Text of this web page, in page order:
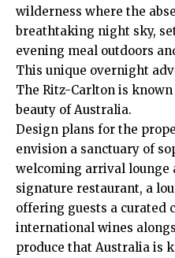
wilderness where the
breathtaking night sky,
evening meal outdoors
This unique overnight
The Ritz-Carlton is
beauty of Australia.
Design plans for the
envision a sanctuary of
welcoming arrival lounge
signature restaurant, a
offering guests a curated
international wines
produce that Australia is